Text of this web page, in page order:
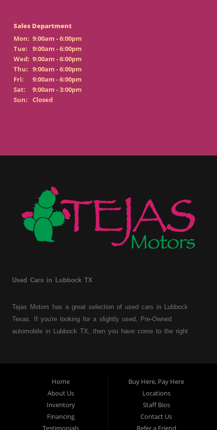
Sales Department
Mon: 9:00am - 6:00pm
Tue:
9:00am - 6:00pm
Wed: 9:00am - 6:00pm
Thu: 9:00am - 6:00pm
Fri:
9:00am - 6:00pm
Sat:
9:00am - 3:00pm
Sun:
Closed
Used Cars in Lubbock TX
Tejas Motors has a great selection of used cars in Lubbock
Texas. If you're looking for a slightly used, Pre-Owned
automobile in Lubbock TX, then you have come to the right
vehicles that other companies offer for "Buy Here Pay Here"
consumers are high mileage late model inventory, but we offer
a great selection of used cars, trucks, vans, SUVs & sedans.
At Tejas Motors we understand your situation and we can get
you approved for the car, truck, van, SUV or sedan of your
Home
About Us
Inventory
Financing
Testimonials
Buy Here, Pay Here
Locations
Staff Bios
Contact Us
Refer a Friend